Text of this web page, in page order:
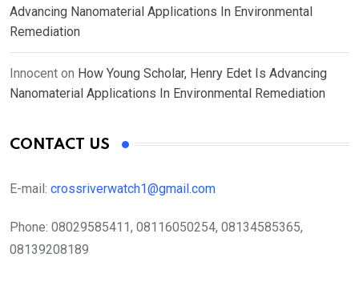
Advancing Nanomaterial Applications In Environmental
Remediation
Innocent on How Young Scholar, Henry Edet Is Advancing
Nanomaterial Applications In Environmental Remediation
CONTACT US
E-mail: crossriverwatch1@gmail.com
Phone: 08029585411, 08116050254, 08134585365,
08139208189